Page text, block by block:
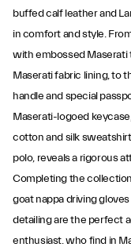
buffed calf leather and
in comfort and style.
with embossed Maserati
Maserati fabric lining, to
handle and special
Maserati-logoed
cotton and silk
polo, reveals a rigorous
Completing the
goat nappa driving
detailing are the perfect
enthusiast. who find in